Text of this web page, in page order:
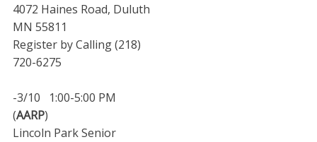
4072 Haines Road, Duluth
MN 55811
Register by Calling (218)
720-6275
-3/10 1:00-5:00 PM
(AARP)
Lincoln Park Senior